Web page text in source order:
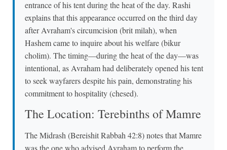
entrance of his tent during the heat of the day. Rashi
explains that this appearance occurred on the third day
after Avraham's circumcision (brit milah), when
Hashem came to inquire about his welfare (bikur
cholim). The timing—during the heat of the day—was
intentional, as Avraham had deliberately opened his tent
to seek wayfarers despite his pain, demonstrating his
commitment to hospitality (chesed).
The Location: Terebinths of Mamre
The Midrash (Bereishit Rabbah 42:8) notes that Mamre